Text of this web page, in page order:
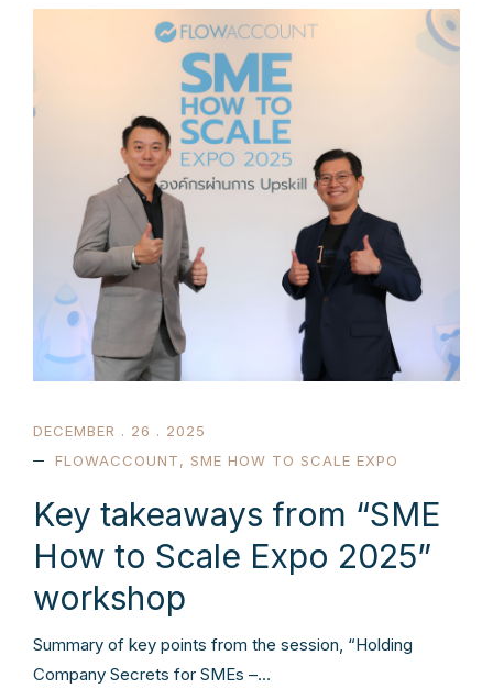
DECEMBER . 26 . 2025
FLOWACCOUNT, SME HOW TO SCALE EXPO
Key takeaways from “SME
How to Scale Expo 2025”
workshop
Summary of key points from the session, “Holding
Company Secrets for SMEs –…